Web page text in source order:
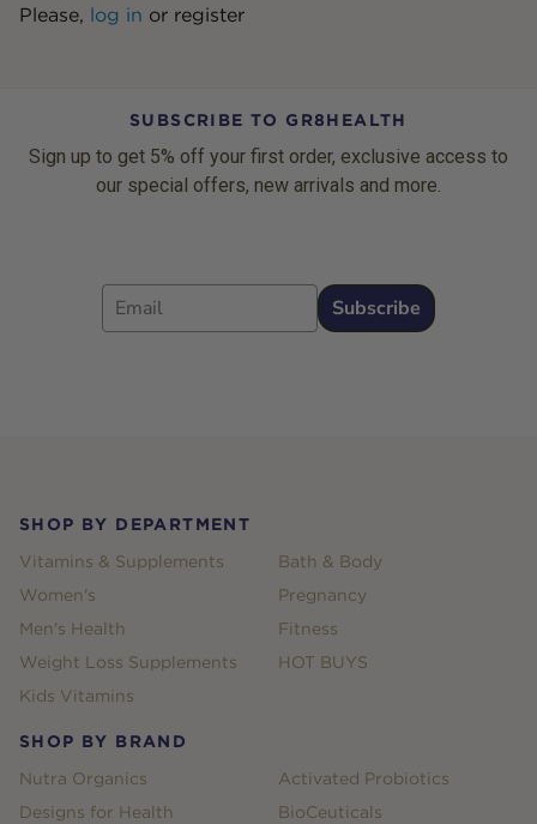
Please, log in or register
SUBSCRIBE TO GR8HEALTH
Sign up to get 5% off your first order, exclusive access to
our special offers, new arrivals and more.
Email
Subscribe
SHOP BY DEPARTMENT
Vitamins & Supplements
Women's
Men's Health
Weight Loss Supplements
Kids Vitamins
Bath & Body
Pregnancy
Fitness
HOT BUYS
SHOP BY BRAND
Nutra Organics
Designs for Health
Activated Probiotics
BioCeuticals